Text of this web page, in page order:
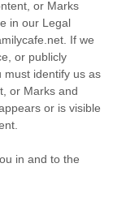
or Marks
in our Legal
. If we
or publicly
must identify us as
or Marks and
or is visible
in and to the